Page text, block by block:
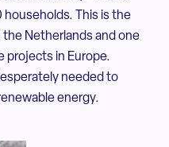
This is the
the Netherlands and one
projects in Europe.
needed to
energy.